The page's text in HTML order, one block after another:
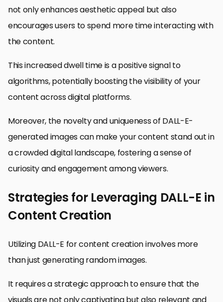
not only enhances aesthetic appeal but also
encourages users to spend more time interacting with
the content.
This increased dwell time is a positive signal to
algorithms, potentially boosting the visibility of your
content across digital platforms.
Moreover, the novelty and uniqueness of DALL-E-
generated images can make your content stand out in
a crowded digital landscape, fostering a sense of
curiosity and engagement among viewers.
Strategies for Leveraging DALL-E in
Content Creation
Utilizing DALL-E for content creation involves more
than just generating random images.
It requires a strategic approach to ensure that the
visuals are not only captivating but also relevant and